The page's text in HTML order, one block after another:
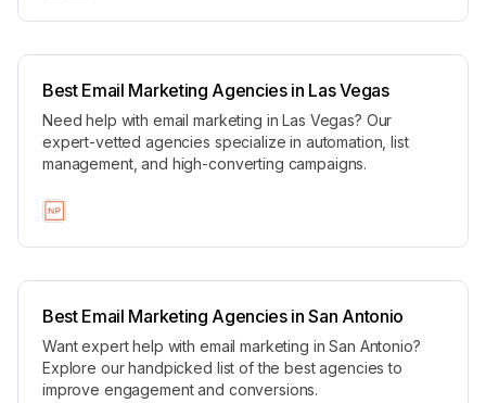
Best Email Marketing Agencies in Las Vegas
Need help with email marketing in Las Vegas? Our
expert-vetted agencies specialize in automation, list
management, and high-converting campaigns.
Best Email Marketing Agencies in San Antonio
Want expert help with email marketing in San Antonio?
Explore our handpicked list of the best agencies to
improve engagement and conversions.